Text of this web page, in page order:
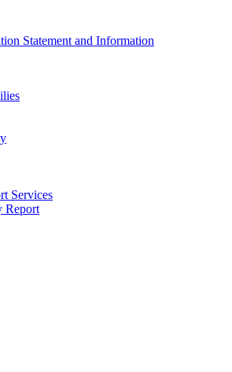
Statement and Information
Services
Report